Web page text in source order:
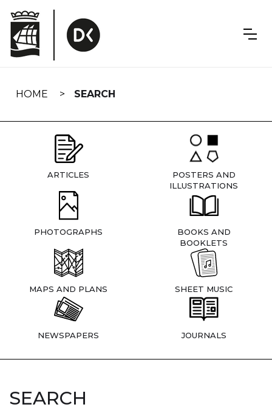
navigation
HOME SEARCH
ARTICLES
POSTERS AND
ILLUSTRATIONS
PHOTOGRAPHS
BOOKS AND
BOOKLETS
MAPS AND PLANS SHEET MUSIC
NEWSPAPERS JOURNALS
SEARCH